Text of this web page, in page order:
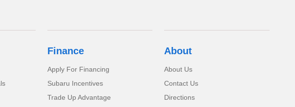
Finance
Apply For Financing
Subaru Incentives
Trade Up Advantage
About
About Us
Contact Us
Directions